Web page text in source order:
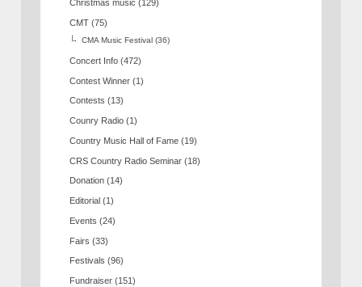
Christmas music (129)
CMT (75)
CMA Music Festival (36)
Concert Info (472)
Contest Winner (1)
Contests (13)
Counry Radio (1)
Country Music Hall of Fame (19)
CRS Country Radio Seminar (18)
Donation (14)
Editorial (1)
Events (24)
Fairs (33)
Festivals (96)
Fundraiser (151)